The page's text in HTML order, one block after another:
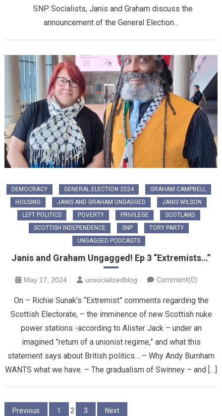
SNP Socialists, Janis and Graham discuss the
announcement of the General Election…
DEMOCRACY GENERAL ELECTION 2024
GRAHAM CAMPBELL
HOUSING
JANIS AND GRAHAM UNGAGGED
JANIS WILSON
LEFT POLITICS
POVERTY PRIVILEGE
SCOTLAND
SCOTTISH INDEPENDENCE
SNP
TORY PARTY
UNGAGGED PODCASTS
Janis and Graham Ungagged! Ep 3 “Extremists…”
May 17, 2024 unsocializedblog Comment(0)
On – Richie Sunak’s “Extremist” comments regarding the
Scottish Electorate, – the imminence of new Scottish nuke
power stations -according to Alister Jack – under an
imagined ”return of a unionist regime,” and what this
statement says about British politics… – Why Andy Burnham
WANTS what we have. – The gradualism of Swinney – and […]
Posts
Previous 1 2 3 Next